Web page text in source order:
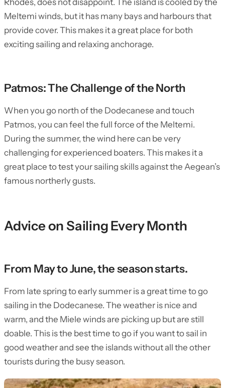
Rhodes, does not disappoint. The island is cooled by the
Meltemi winds, but it has many bays and harbours that
provide cover. This makes it a great place for both
exciting sailing and relaxing anchorage.
Patmos: The Challenge of the North
When you go north of the Dodecanese and touch
Patmos, you can feel the full force of the Meltemi.
During the summer, the wind here can be very
challenging for experienced boaters. This makes it a
great place to test your sailing skills against the Aegean’s
famous northerly gusts.
Advice on Sailing Every Month
From May to June, the season starts.
From late spring to early summer is a great time to go
sailing in the Dodecanese. The weather is nice and
warm, and the Miele winds are picking up but are still
doable. This is the best time to go if you want to sail in
good weather and see the islands without all the other
tourists during the busy season.